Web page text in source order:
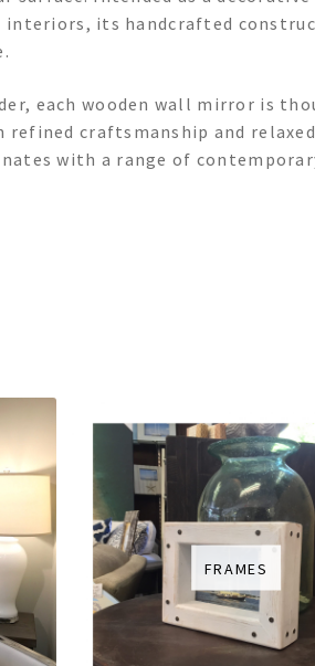
its handcrafted
each wooden wall mirror is
refined craftsmanship and
with a range of
FRAMES